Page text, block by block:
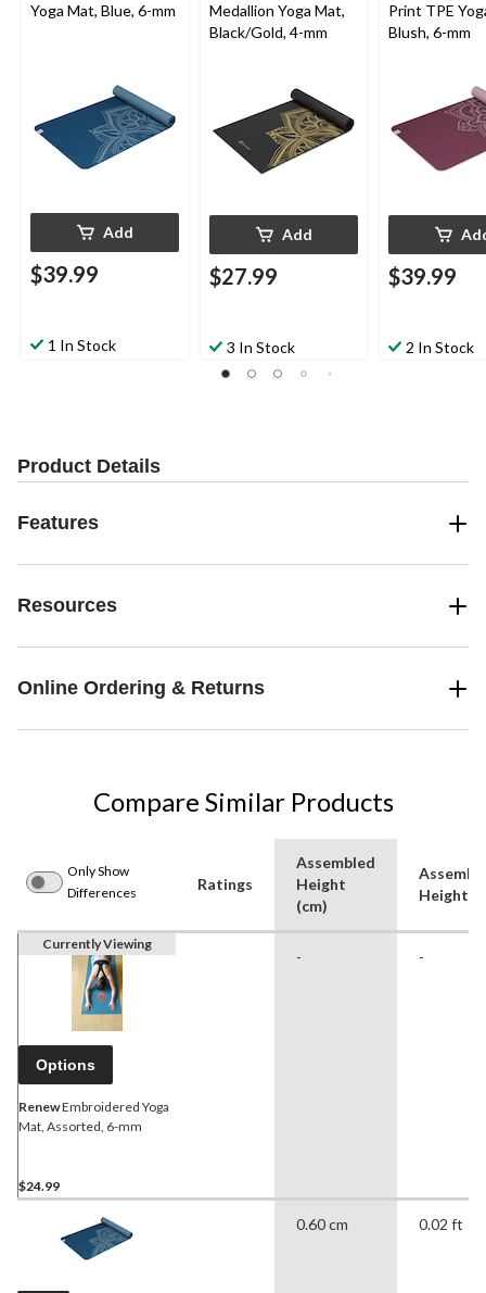
Yoga Mat, Blue, 6-mm
Add
$39.99
1 In Stock
Medallion Yoga Mat,
Black/Gold, 4-mm
Add
$27.99
3 In Stock
Print TPE
Blush, 6-mm
$39.99
2 In Stock
Product Details
Features
Resources
Online Ordering & Returns
Compare Similar Products
Only Show
Differences
Ratings
Assembled
Height
(cm)
Height
Currently Viewing
Options
RenewEmbroidered Yoga
Mat, Assorted, 6-mm
$24.99
- -
0.60 cm 0.02 ft